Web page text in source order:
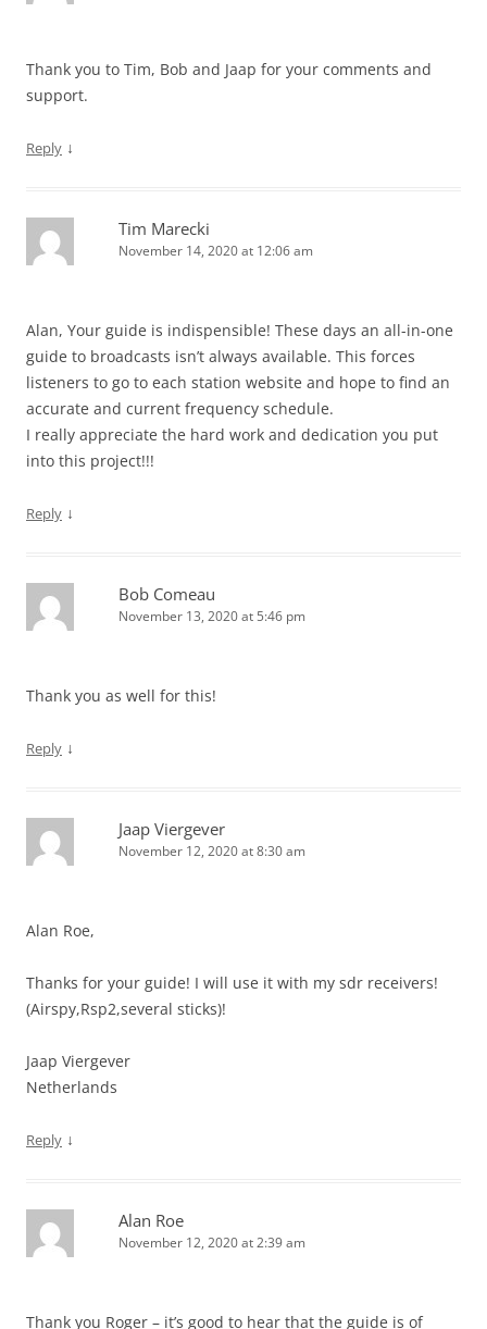
Thank you to Tim, Bob and Jaap for your comments and
support.
Reply ↓
Tim Marecki
November 14, 2020 at 12:06 am
Alan, Your guide is indispensible! These days an all-in-one
guide to broadcasts isn’t always available. This forces
listeners to go to each station website and hope to find an
accurate and current frequency schedule.
I really appreciate the hard work and dedication you put
into this project!!!
Reply ↓
Bob Comeau
November 13, 2020 at 5:46 pm
Thank you as well for this!
Reply ↓
Jaap Viergever
November 12, 2020 at 8:30 am
Alan Roe,
Thanks for your guide! I will use it with my sdr receivers!
(Airspy,Rsp2,several sticks)!
Jaap Viergever
Netherlands
Reply ↓
Alan Roe
November 12, 2020 at 2:39 am
Thank you Roger – it’s good to hear that the guide is of